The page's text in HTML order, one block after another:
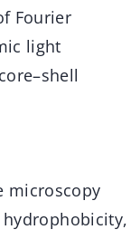
Fourier
light
microscopy